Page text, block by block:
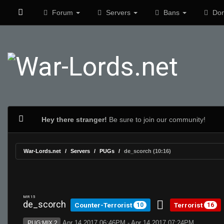
Forum Servers Bans
Hey there stranger! Be sure to join our community!
War-Lords.net Servers PUGs de_scorch (10:16)
MR 15
de_scorch Counter-Terrorist 10 Terrorist 16